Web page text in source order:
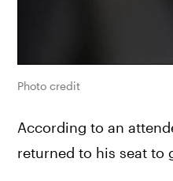
Photo credit
According to an
returned to his seat to